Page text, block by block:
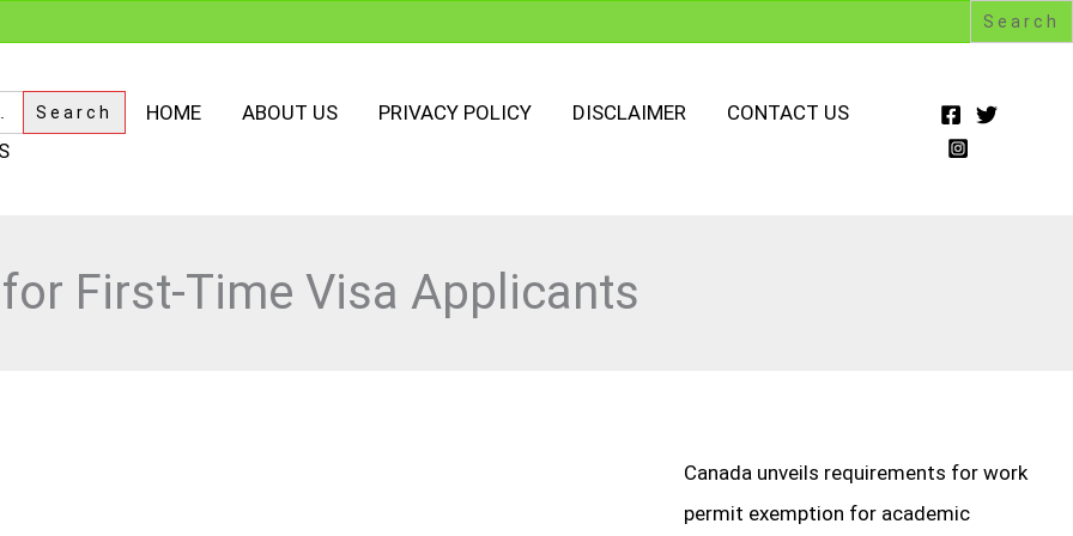
HOME ABOUT US PRIVACY POLICY DISCLAIMER
CONTACT US
First-Time Visa Applicants
Canada unveils requirements for work
permit exemption for academic